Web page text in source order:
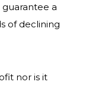
a
of declining
nor is it